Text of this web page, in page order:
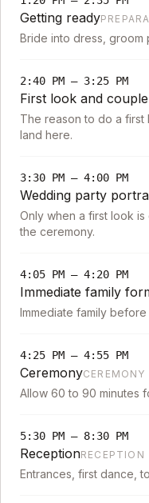
Getting ready
Bride into dress, groom
2:40 PM – 3:25 PM
First look and
The reason to do a first
land here.
3:30 PM – 4:00 PM
Wedding party
Only when a first look
the ceremony.
4:05 PM – 4:20 PM
Immediate family
Immediate family
4:25 PM – 4:55 PM
CeremonyCEREMONY
Allow 60 to 90 minutes
5:30 PM – 8:30 PM
ReceptionRECEPTION
Entrances, first dance,